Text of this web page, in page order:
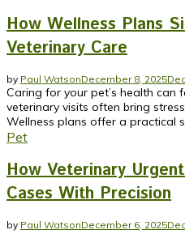
How Wellness Plans
Veterinary Care
by Paul WatsonDecember 8, 2025
Caring for your pet’s health can
veterinary visits often bring
Wellness plans offer a practical
Pet
How Veterinary
Cases With Precision
by Paul WatsonDecember 6, 2025